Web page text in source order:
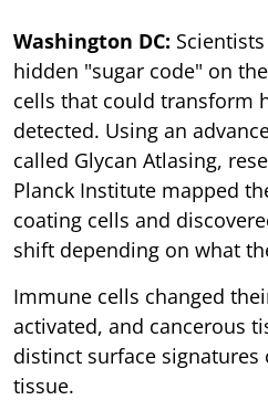
Washington DC:
hidden "sugar code" on
cells that could transform
detected. Using an
called Glycan Atlasing,
Planck Institute mapped
coating cells and
shift depending on what
Immune cells changed
activated, and cancerous
distinct surface
tissue.